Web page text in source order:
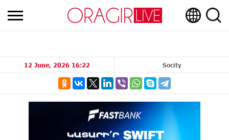
12 June, 2026 16:22 Socity